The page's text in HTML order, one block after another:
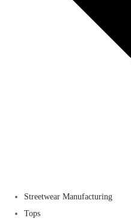
Streetwear Manufacturing
Tops